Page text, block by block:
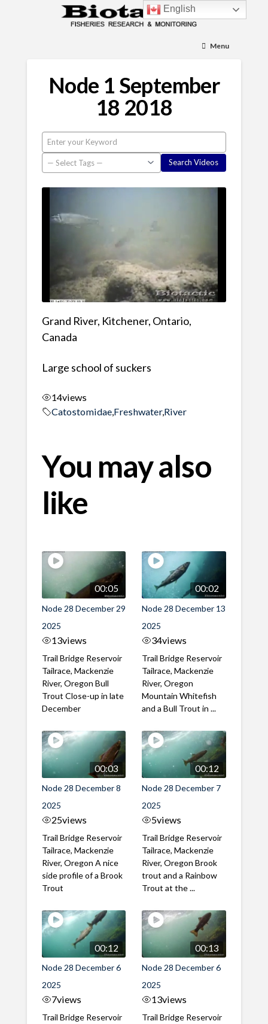
Menu
Node 1 September
18 2018
Grand River, Kitchener, Ontario,
Canada
Large school of suckers
14views
Catostomidae, Freshwater,River
You may also
like
00:05
Node 28 December 29
2025
13views
Trail Bridge Reservoir
Tailrace, Mackenzie
River, Oregon Bull
Trout Close-up in late
December
00:02
Node 28 December 13
2025
34views
Trail Bridge Reservoir
Tailrace, Mackenzie
River, Oregon
Mountain Whitefish
and a Bull Trout in ...
00:03
Node 28 December 8
2025
25views
Trail Bridge Reservoir
Tailrace, Mackenzie
River, Oregon A nice
side profile of a Brook
Trout
00:12
Node 28 December 7
2025
5views
Trail Bridge Reservoir
Tailrace, Mackenzie
River, Oregon Brook
trout and a Rainbow
Trout at the ...
00:12
Node 28 December 6
2025
7views
Trail Bridge Reservoir
00:13
Node 28 December 6
2025
13views
Trail Bridge Reservoir
English